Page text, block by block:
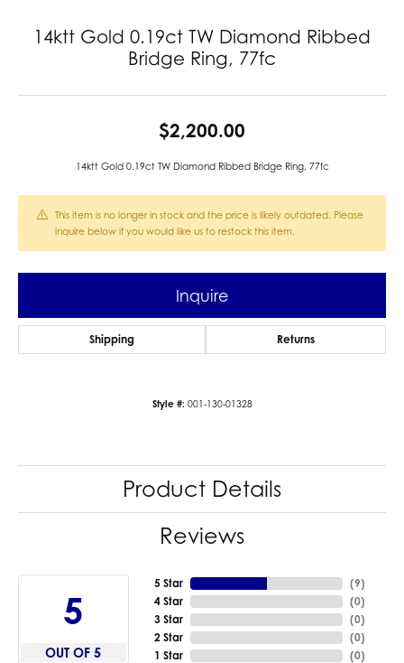
14ktt Gold 0.19ct TW Diamond Ribbed
Bridge Ring, 77fc
$2,200.00
14ktt Gold 0.19ct TW Diamond Ribbed Bridge Ring, 77fc
This item is no longer in stock and the price is likely outdated. Please
inquire below if you would like us to restock this item.
Inquire
Shipping Returns
Style #: 001-130-01328
Product Details
Reviews
5
OUT OF 5
5 Star
4 Star
3 Star
2 Star
1 Star
(9)
(0)
(0)
(0)
(0)